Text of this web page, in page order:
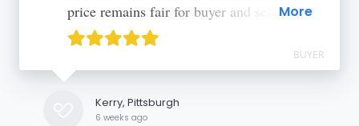
price remains fair for buyer and seller. A
more standardized shipping method would
be nice so that the seller doesn’t have to do
that legwork, the price they were quoted
was inaccurate when they shipped it out.
More
BUYER
Kerry, Pittsburgh
6 weeks ago